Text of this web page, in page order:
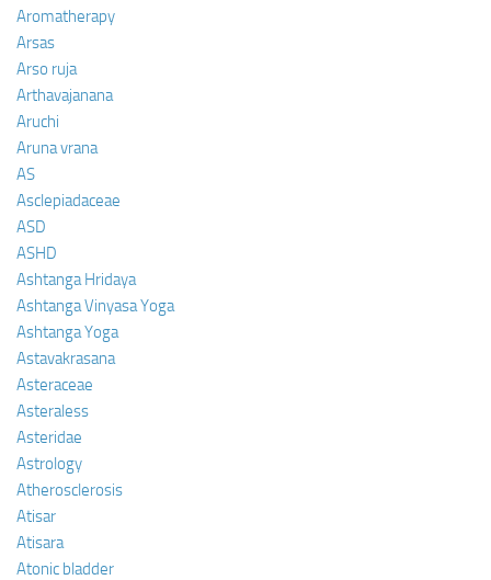
Aromatherapy
Arsas
Arso ruja
Arthavajanana
Aruchi
Aruna vrana
AS
Asclepiadaceae
ASD
ASHD
Ashtanga Hridaya
Ashtanga Vinyasa Yoga
Ashtanga Yoga
Astavakrasana
Asteraceae
Asteraless
Asteridae
Astrology
Atherosclerosis
Atisar
Atisara
Atonic bladder